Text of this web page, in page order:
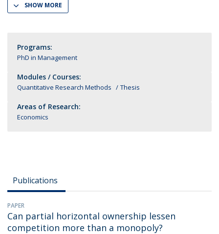
SHOW MORE
Programs:
PhD in Management
Modules / Courses:
Quantitative Research Methods Thesis
Areas of Research:
Economics
Publications
PAPER
Can partial horizontal ownership lessen
competition more than a monopoly?